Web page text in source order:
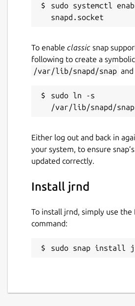
sudo systemctl
To enable classic snap
following to create a
/var/lib/snapd/snap and
sudo ln -s
Either log out and back in
your system, to ensure
updated correctly.
Install jrnd
To install jrnd, simply use
command:
sudo snap install